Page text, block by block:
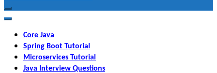
for:
Core Java
Spring Boot Tutorial
Microservices Tutorial
Java Interview Questions